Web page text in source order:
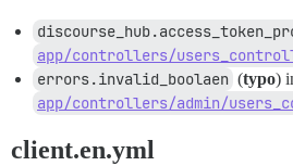
app/controllers/
errors.invalid_boolaen (typo)
app/controllers/admin/
client.en.yml